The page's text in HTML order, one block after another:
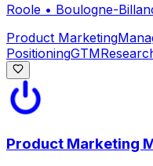
Roole • Boulogne-
Product Marketing
PositioningGTM
Product Marketing